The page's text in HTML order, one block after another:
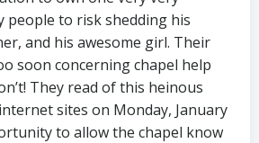
people to risk shedding his
and his awesome girl. Their
soon concerning chapel help
They read of this heinous
sites on Monday, January
to allow the chapel know